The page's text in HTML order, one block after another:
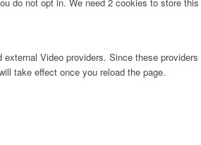
do not opt in. We need 2 cookies to store
Video providers. Since these
take effect once you reload the page.